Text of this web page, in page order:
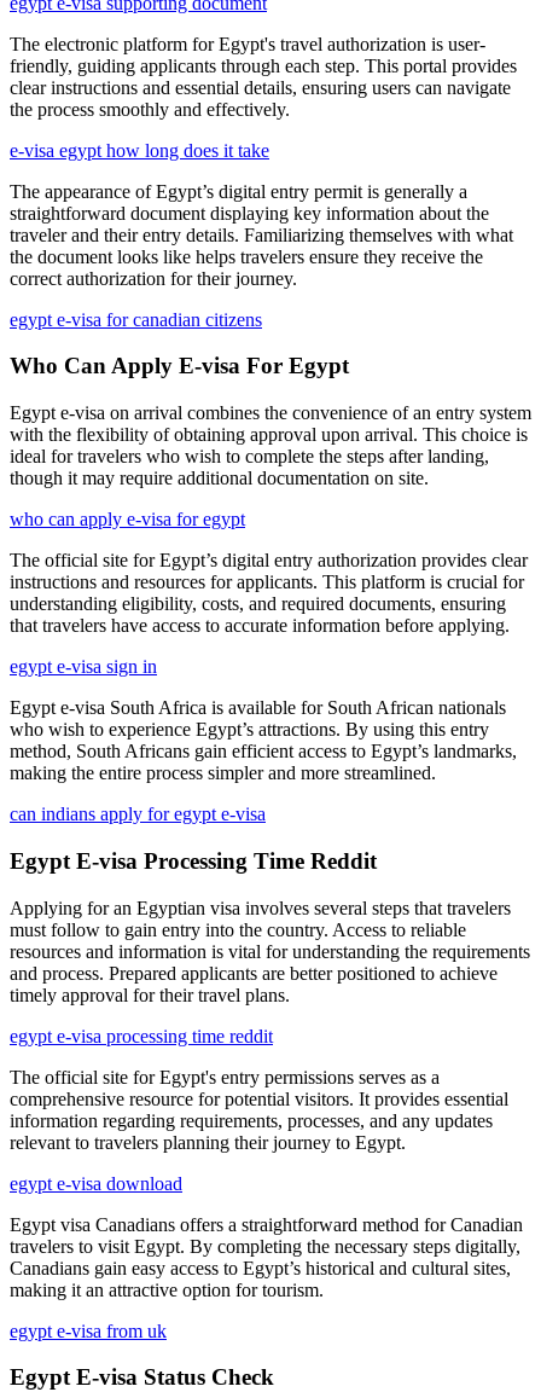
The electronic platform for Egypt's travel authorization is user-
friendly, guiding applicants through each step. This portal provides
clear instructions and essential details, ensuring users can navigate
the process smoothly and effectively.
e-visa egypt how long does it take
The appearance of Egypt’s digital entry permit is generally a
straightforward document displaying key information about the
traveler and their entry details. Familiarizing themselves with what
the document looks like helps travelers ensure they receive the
correct authorization for their journey.
egypt e-visa for canadian citizens
Who Can Apply E-visa For Egypt
Egypt e-visa on arrival combines the convenience of an entry system
with the flexibility of obtaining approval upon arrival. This choice is
ideal for travelers who wish to complete the steps after landing,
though it may require additional documentation on site.
who can apply e-visa for egypt
The official site for Egypt’s digital entry authorization provides clear
instructions and resources for applicants. This platform is crucial for
understanding eligibility, costs, and required documents, ensuring
that travelers have access to accurate information before applying.
egypt e-visa sign in
Egypt e-visa South Africa is available for South African nationals
who wish to experience Egypt’s attractions. By using this entry
method, South Africans gain efficient access to Egypt’s landmarks,
making the entire process simpler and more streamlined.
can indians apply for egypt e-visa
Egypt E-visa Processing Time Reddit
Applying for an Egyptian visa involves several steps that travelers
must follow to gain entry into the country. Access to reliable
resources and information is vital for understanding the requirements
and process. Prepared applicants are better positioned to achieve
timely approval for their travel plans.
egypt e-visa processing time reddit
The official site for Egypt's entry permissions serves as a
comprehensive resource for potential visitors. It provides essential
information regarding requirements, processes, and any updates
relevant to travelers planning their journey to Egypt.
egypt e-visa download
Egypt visa Canadians offers a straightforward method for Canadian
travelers to visit Egypt. By completing the necessary steps digitally,
Canadians gain easy access to Egypt’s historical and cultural sites,
making it an attractive option for tourism.
egypt e-visa from uk
Egypt E-visa Status Check